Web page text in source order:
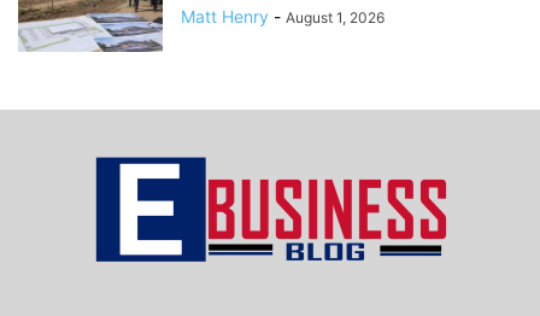
Matt Henry - August 1, 2026